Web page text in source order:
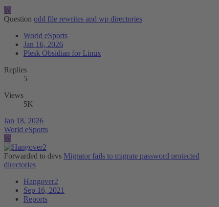
W
Question odd file rewrites and wp directories
World eSports
Jan 16, 2026
Plesk Obsidian for Linux
Replies
5
Views
5K
Jan 18, 2026
World eSports
W
Forwarded to devs Migrator fails to migrate password protected
directories
Hangover2
Sep 16, 2021
Reports